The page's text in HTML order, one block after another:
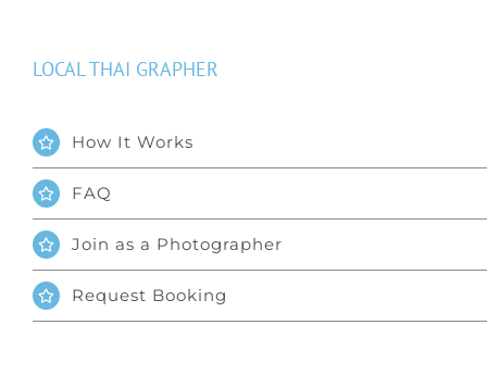
LOCAL THAI GRAPHER
How It Works
FAQ
Join as a Photographer
Request Booking